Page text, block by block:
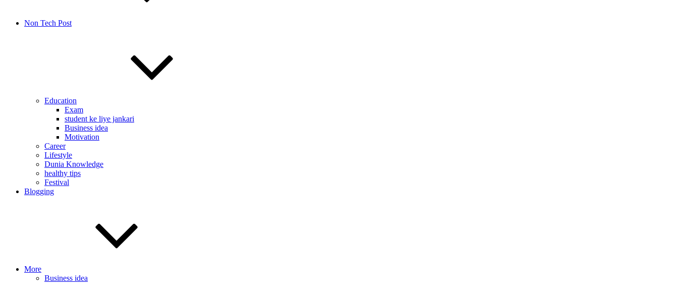
Non Tech Post
Education
Exam
student ke liye jankari
Business idea
Motivation
Career
Lifestyle
Dunia Knowledge
healthy tips
Festival
Blogging
More
Business idea